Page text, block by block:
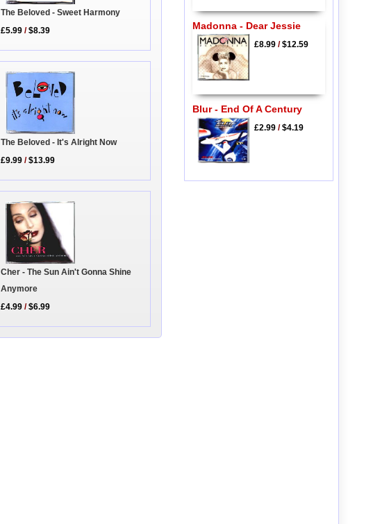
The Beloved - Sweet Harmony
£5.99 /$8.39
The Beloved - It's Alright Now
£9.99 /$13.99
Cher - The Sun Ain't Gonna Shine
Anymore
£4.99 /$6.99
Madonna - Dear Jessie
£8.99/$12.59
Blur - End Of A Century
£2.99/$4.19